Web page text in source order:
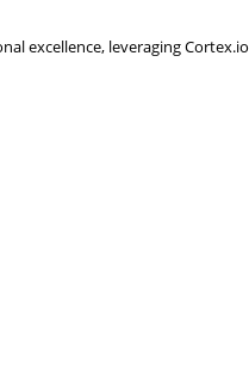
excellence, leveraging